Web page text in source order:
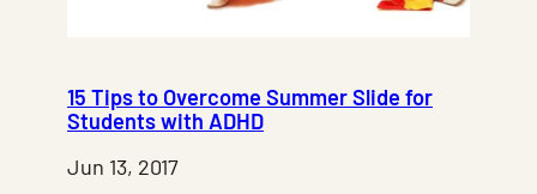
15 Tips to Overcome Summer Slide for
Students with ADHD
Jun 13, 2017